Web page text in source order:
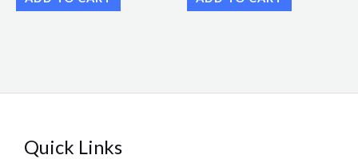
Quick Links